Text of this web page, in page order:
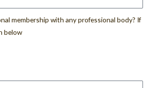
membership with any professional body? If
below